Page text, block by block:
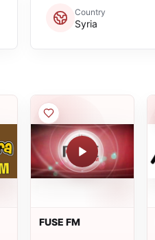
Country
Syria
FUSE FM